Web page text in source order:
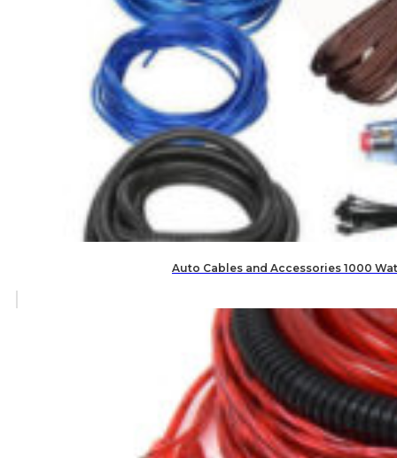
Auto Cables and Accessories 1000